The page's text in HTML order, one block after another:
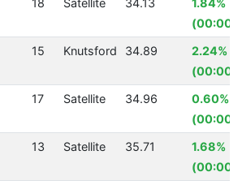
18 Satellite 34.13
1.84%
15 Knutsford 34.89
2.24%
17 Satellite 34.96
0.60%
13 Satellite 35.71
1.68%